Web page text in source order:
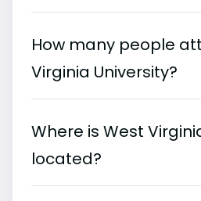
How many people
Virginia University?
Where is West
located?